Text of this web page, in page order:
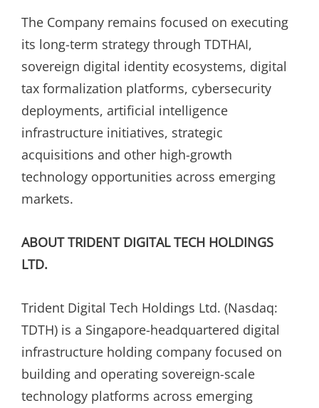
The Company remains focused on executing
its long-term strategy through TDTHAI,
sovereign digital identity ecosystems, digital
tax formalization platforms, cybersecurity
deployments, artificial intelligence
infrastructure initiatives, strategic
acquisitions and other high-growth
technology opportunities across emerging
markets.
ABOUT TRIDENT DIGITAL TECH HOLDINGS
LTD.
Trident Digital Tech Holdings Ltd. (Nasdaq:
TDTH) is a Singapore-headquartered digital
infrastructure holding company focused on
building and operating sovereign-scale
technology platforms across emerging